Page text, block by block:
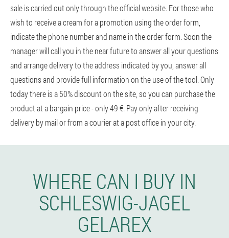
sale is carried out only through the official website. For those who
wish to receive a cream for a promotion using the order form,
indicate the phone number and name in the order form. Soon the
manager will call you in the near future to answer all your questions
and arrange delivery to the address indicated by you, answer all
questions and provide full information on the use of the tool. Only
today there is a 50% discount on the site, so you can purchase the
product at a bargain price - only 49 €. Pay only after receiving
delivery by mail or from a courier at a post office in your city.
WHERE CAN I BUY IN
SCHLESWIG-JAGEL
GELAREX